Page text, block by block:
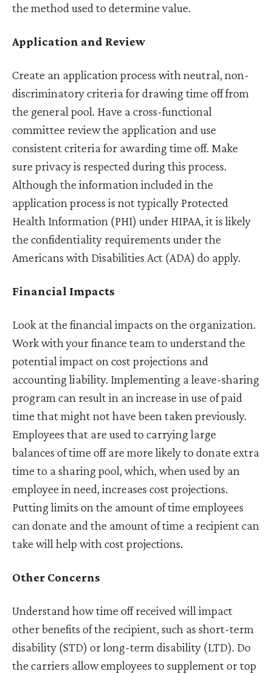
the method used to determine value.
Application and Review
Create an application process with neutral, non-
discriminatory criteria for drawing time off from
the general pool. Have a cross-functional
committee review the application and use
consistent criteria for awarding time off. Make
sure privacy is respected during this process.
Although the information included in the
application process is not typically Protected
Health Information (PHI) under HIPAA, it is likely
the confidentiality requirements under the
Americans with Disabilities Act (ADA) do apply.
Financial Impacts
Look at the financial impacts on the organization.
Work with your finance team to understand the
potential impact on cost projections and
accounting liability. Implementing a leave-sharing
program can result in an increase in use of paid
time that might not have been taken previously.
Employees that are used to carrying large
balances of time off are more likely to donate extra
time to a sharing pool, which, when used by an
employee in need, increases cost projections.
Putting limits on the amount of time employees
can donate and the amount of time a recipient can
take will help with cost projections.
Other Concerns
Understand how time off received will impact
other benefits of the recipient, such as short-term
disability (STD) or long-term disability (LTD). Do
the carriers allow employees to supplement or top